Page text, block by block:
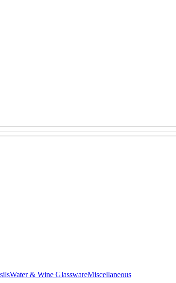
Water & Wine GlasswareMiscellaneous